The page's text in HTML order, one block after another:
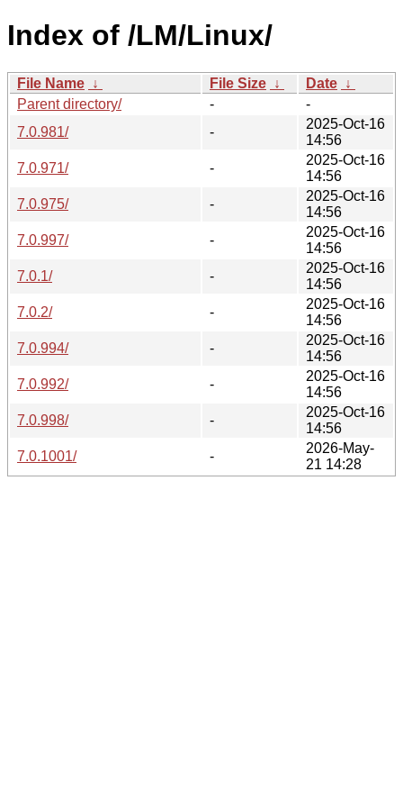
Index of /LM/Linux/
File Name ↓ File Size ↓ Date ↓
Parent directory/
-
-
7.0.981/
-
2025-Oct-16
14:56
7.0.971/
-
2025-Oct-16
14:56
7.0.975/
-
2025-Oct-16
14:56
7.0.997/
-
2025-Oct-16
14:56
7.0.1/
-
2025-Oct-16
14:56
7.0.2/
-
2025-Oct-16
14:56
7.0.994/
-
2025-Oct-16
14:56
7.0.992/
-
2025-Oct-16
14:56
7.0.998/
-
2025-Oct-16
14:56
7.0.1001/
-
2026-May-
21 14:28